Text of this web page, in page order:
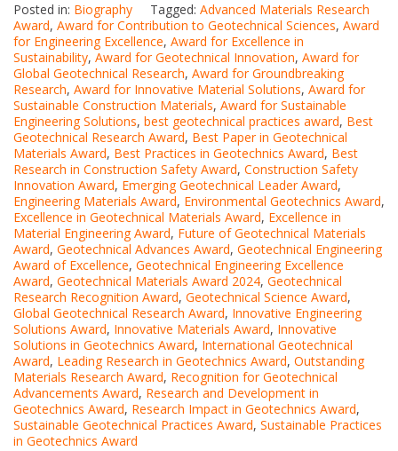
Posted in: Biography Tagged: Advanced Materials Research
Award, Award for Contribution to Geotechnical Sciences, Award
for Engineering Excellence, Award for Excellence in
Sustainability, Award for Geotechnical Innovation, Award for
Global Geotechnical Research, Award for Groundbreaking
Research, Award for Innovative Material Solutions, Award for
Sustainable Construction Materials, Award for Sustainable
Engineering Solutions, best geotechnical practices award, Best
Geotechnical Research Award, Best Paper in Geotechnical
Materials Award, Best Practices in Geotechnics Award, Best
Research in Construction Safety Award, Construction Safety
Innovation Award, Emerging Geotechnical Leader Award,
Engineering Materials Award, Environmental Geotechnics Award,
Excellence in Geotechnical Materials Award, Excellence in
Material Engineering Award, Future of Geotechnical Materials
Award, Geotechnical Advances Award, Geotechnical Engineering
Award of Excellence, Geotechnical Engineering Excellence
Award, Geotechnical Materials Award 2024, Geotechnical
Research Recognition Award, Geotechnical Science Award,
Global Geotechnical Research Award, Innovative Engineering
Solutions Award, Innovative Materials Award, Innovative
Solutions in Geotechnics Award, International Geotechnical
Award, Leading Research in Geotechnics Award, Outstanding
Materials Research Award, Recognition for Geotechnical
Advancements Award, Research and Development in
Geotechnics Award, Research Impact in Geotechnics Award,
Sustainable Geotechnical Practices Award, Sustainable Practices
in Geotechnics Award